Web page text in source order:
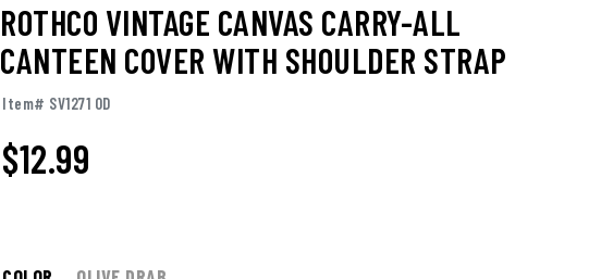
ROTHCO VINTAGE CANVAS CARRY-ALL
CANTEEN COVER WITH SHOULDER STRAP
Item# SV1271 OD
$12.99